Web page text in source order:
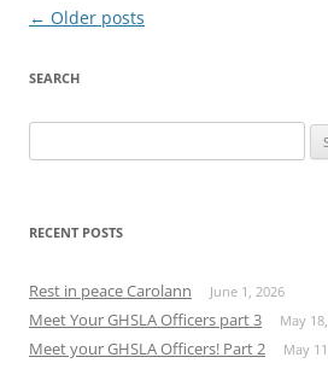
Post
← Older posts
SEARCH
for:
RECENT POSTS
Rest in peace Carolann June 1, 2026
Meet Your GHSLA Officers part 3 May
Meet your GHSLA Officers! Part 2 May